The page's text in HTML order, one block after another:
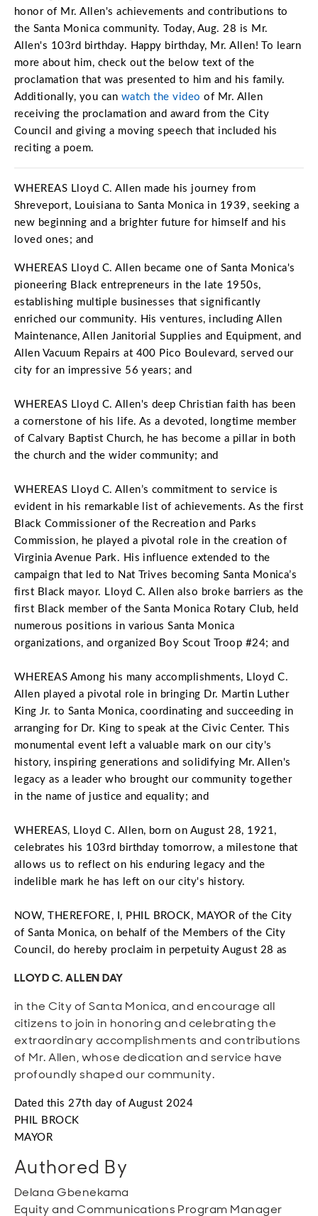
Sustainable and Connected
Open
Other Services
Open
Business Programs
Open
City Taxes
Open
Get Involved
Open
Careers
Open
honor of Mr. Allen's achievements and contributions to
the Santa Monica community. Today, Aug. 28 is Mr.
Allen's 103rd birthday. Happy birthday, Mr. Allen! To learn
more about him, check out the below text of the
proclamation that was presented to him and his family.
Additionally, you can watch the video of Mr. Allen
receiving the proclamation and award from the City
Council and giving a moving speech that included his
reciting a poem.
WHEREAS Lloyd C. Allen made his journey from
Shreveport, Louisiana to Santa Monica in 1939, seeking a
new beginning and a brighter future for himself and his
loved ones; and
WHEREAS Lloyd C. Allen became one of Santa Monica's
pioneering Black entrepreneurs in the late 1950s,
establishing multiple businesses that significantly
enriched our community. His ventures, including Allen
Maintenance, Allen Janitorial Supplies and Equipment, and
Allen Vacuum Repairs at 400 Pico Boulevard, served our
city for an impressive 56 years; and
WHEREAS Lloyd C. Allen's deep Christian faith has been
a cornerstone of his life. As a devoted, longtime member
of Calvary Baptist Church, he has become a pillar in both
the church and the wider community; and
WHEREAS Lloyd C. Allen’s commitment to service is
evident in his remarkable list of achievements. As the first
Black Commissioner of the Recreation and Parks
Commission, he played a pivotal role in the creation of
Virginia Avenue Park. His influence extended to the
campaign that led to Nat Trives becoming Santa Monica’s
first Black mayor. Lloyd C. Allen also broke barriers as the
first Black member of the Santa Monica Rotary Club, held
numerous positions in various Santa Monica
organizations, and organized Boy Scout Troop #24; and
WHEREAS Among his many accomplishments, Lloyd C.
Allen played a pivotal role in bringing Dr. Martin Luther
King Jr. to Santa Monica, coordinating and succeeding in
arranging for Dr. King to speak at the Civic Center. This
monumental event left a valuable mark on our city's
history, inspiring generations and solidifying Mr. Allen's
legacy as a leader who brought our community together
in the name of justice and equality; and
WHEREAS, Lloyd C. Allen, born on August 28, 1921,
celebrates his 103rd birthday tomorrow, a milestone that
allows us to reflect on his enduring legacy and the
indelible mark he has left on our city's history.
NOW, THEREFORE, I, PHIL BROCK, MAYOR of the City
of Santa Monica, on behalf of the Members of the City
Council, do hereby proclaim in perpetuity August 28 as
LLOYD C. ALLEN DAY
in the City of Santa Monica, and encourage all
citizens to join in honoring and celebrating the
extraordinary accomplishments and contributions
of Mr. Allen, whose dedication and service have
profoundly shaped our community.
Dated this 27th day of August 2024
PHIL BROCK
MAYOR
Authored By
Delana Gbenekama
Equity and Communications Program Manager